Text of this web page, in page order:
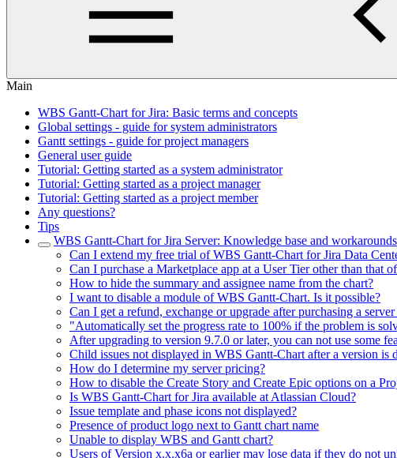
Main
WBS Gantt-Chart for Jira: Basic terms and concepts
Global settings - guide for system administrators
Gantt settings - guide for project managers
General user guide
Tutorial: Getting started as a system administrator
Tutorial: Getting started as a project manager
Tutorial: Getting started as a project member
Any questions?
Tips
WBS Gantt-Chart for Jira Server: Knowledge base and workarounds
Can I extend my free trial of WBS Gantt-Chart for Jira Data
Can I purchase a Marketplace app at a User Tier other than that
How to hide the summary and assignee name from the chart?
I want to disable a module of WBS Gantt-Chart. Is it possible?
Can I get a refund, exchange or upgrade after purchasing a
"Automatically set the progress rate to 100% if the problem is
After upgrading to version 9.7.0 or later, you can not use some
Child issues not displayed in WBS Gantt-Chart after a version is
How do I determine my server pricing?
How to disable the Create Story and Create Epic options on a
Is WBS Gantt-Chart for Jira available at Atlassian Cloud?
Issue template and phase icons not displayed?
Presence of product logo next to Gantt chart name
Unable to display WBS and Gantt chart?
Users of Version x.x.x6a or earlier may lose data if they do not